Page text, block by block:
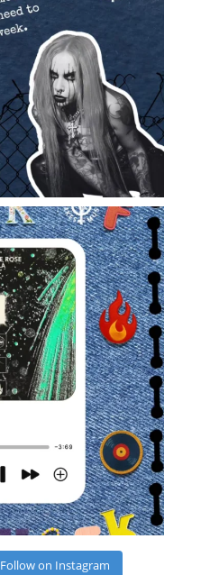
Follow on Instagram